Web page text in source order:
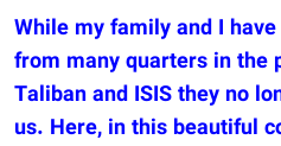
While my family and I
from many quarters in the
Taliban and ISIS they no
us. Here, in this beautiful